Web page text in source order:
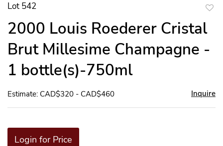
Lot 542
2000 Louis Roederer Cristal
Brut Millesime Champagne -
1 bottle(s)-750ml
Estimate: CAD$320 - CAD$460 Inquire
Login for Price